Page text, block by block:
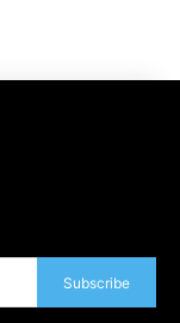
Subscribe